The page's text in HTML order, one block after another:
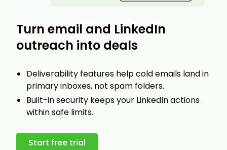
Turn email and LinkedIn
outreach into deals
Deliverability features help cold emails land in
primary inboxes, not spam folders.
Built-in security keeps your LinkedIn actions
within safe limits.
Start free trial